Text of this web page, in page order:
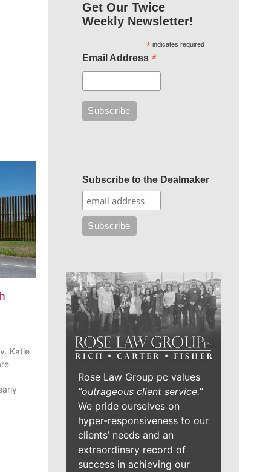
Katie
Get Our Twice
Weekly Newsletter!
*indicates required
Email Address *
Subscribe to the Dealmaker
Rose Law Group pc values
“outrageous client service.”
We pride ourselves on
hyper-responsiveness to our
clients’ needs and an
extraordinary record of
success in achieving our